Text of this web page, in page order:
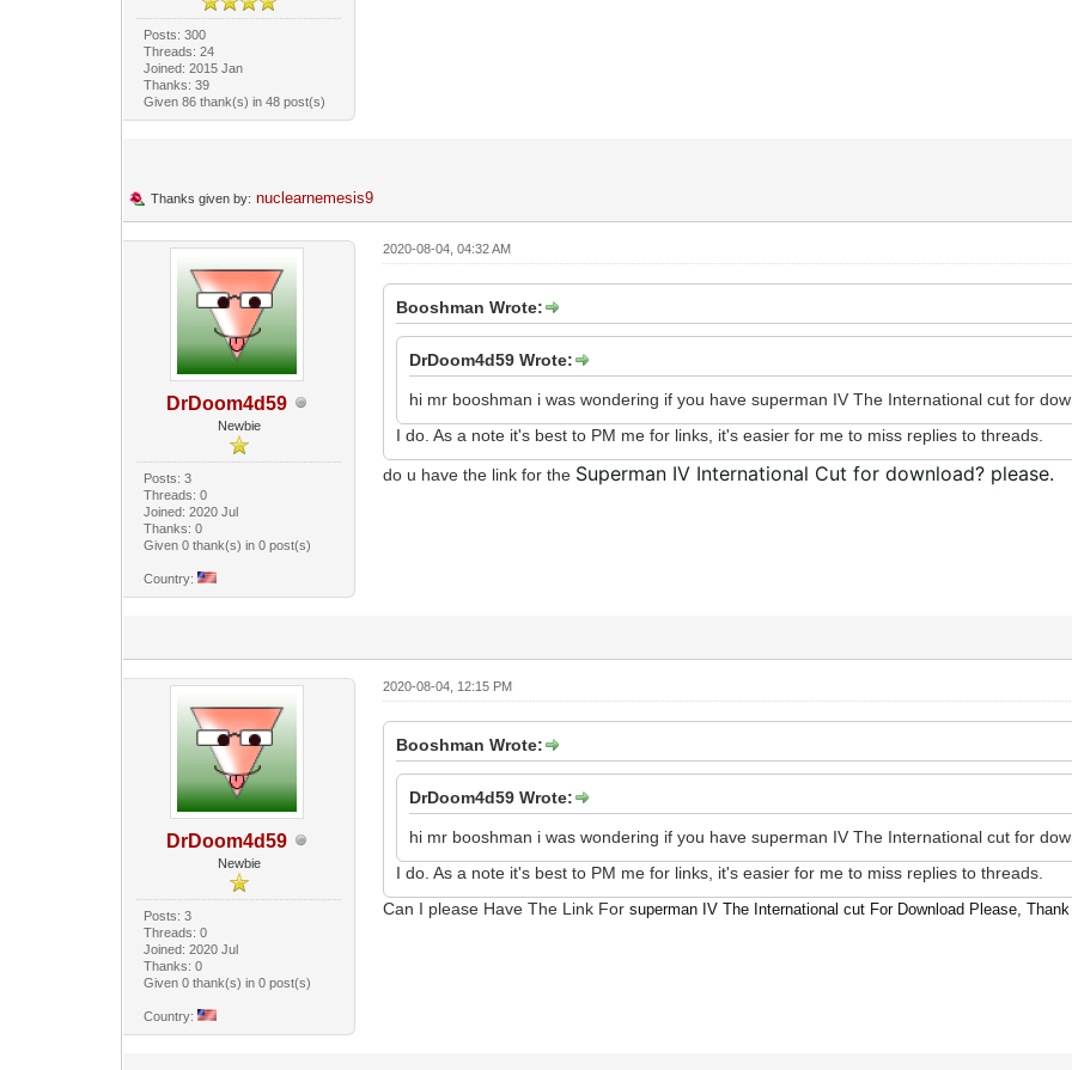
Posts: 300
Threads: 24
Joined: 2015 Jan
Thanks: 39
Given 86 thank(s) in 48 post(s)
Thanks given by: nuclearnemesis9
DrDoom4d59
Newbie
Posts: 3
Threads: 0
Joined: 2020 Jul
Thanks: 0
Given 0 thank(s) in 0 post(s)
Country:
2020-08-04, 04:32 AM
Booshman Wrote:
DrDoom4d59 Wrote:
hi mr booshman i was wondering if you have superman IV The International cut for
I do. As a note it's best to PM me for links, it's easier for me to miss replies to threads.
do u have the link for the Superman IV International Cut for download? please.
DrDoom4d59
Newbie
Posts: 3
Threads: 0
Joined: 2020 Jul
Thanks: 0
Given 0 thank(s) in 0 post(s)
Country:
2020-08-04, 12:15 PM
Booshman Wrote:
DrDoom4d59 Wrote:
hi mr booshman i was wondering if you have superman IV The International cut for
I do. As a note it's best to PM me for links, it's easier for me to miss replies to threads.
Can I please Have The Link Forsuperman IV The International cut For Download Please, Thank